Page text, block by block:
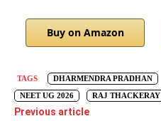
Buy on Amazon
TAGS DHARMENDRA PRADHAN
NEET UG 2026
RAJ THACKERAY
Previous article